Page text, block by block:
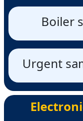
Boiler
Urgent